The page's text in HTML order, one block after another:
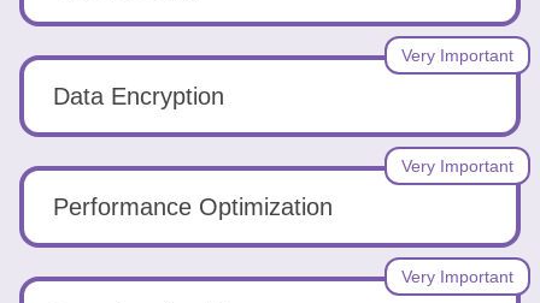
Data Encryption
Very Important
Performance Optimization
Very Important
Very Important